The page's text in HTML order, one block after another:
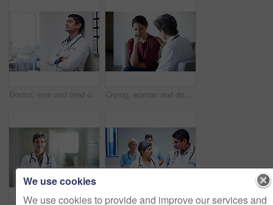
Doctor, man and tired of stress in hospital corridor for medical mistake, treatment fail or burnout. Health, worker and arms crossed in clinic for shift trauma, emotional fatigue or healthcare grief Crying, woman and doctor support in waiting room for bad news, terminal prognosis and empathy. Worker, sad person and emotional comfort in hospital for serious diagnosis, compassion or patient loss
We use cookies
We use cookies to provide and improve our services and